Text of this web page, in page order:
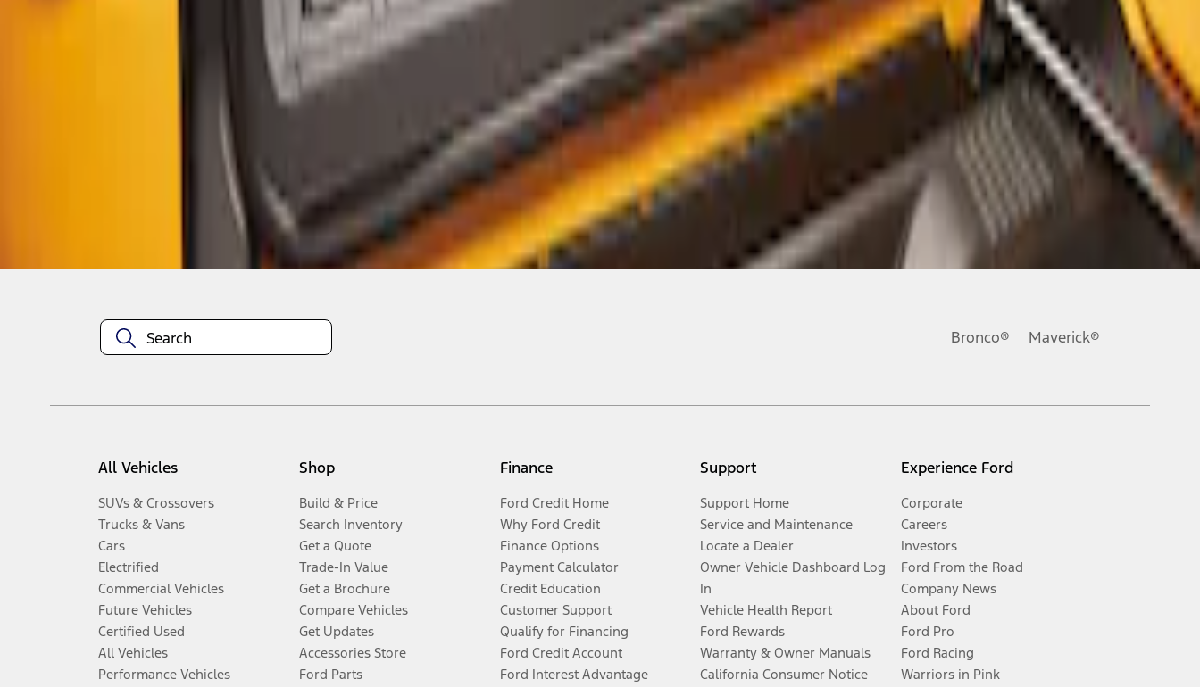
Bronco® Maverick®
All Vehicles
SUVs & Crossovers
Trucks & Vans
Cars
Electrified
Commercial Vehicles
Future Vehicles
Certified Used
All Vehicles
Performance Vehicles
Shop
Build & Price
Search Inventory
Get a Quote
Trade-In Value
Get a Brochure
Compare Vehicles
Get Updates
Accessories Store
Ford Parts
Finance
Ford Credit Home
Why Ford Credit
Finance Options
Payment Calculator
Credit Education
Customer Support
Qualify for Financing
Ford Credit Account
Ford Interest Advantage
Support
Support Home
Service and Maintenance
Locate a Dealer
Owner Vehicle Dashboard Log
In
Vehicle Health Report
Ford Rewards
Warranty & Owner Manuals
California Consumer Notice
Experience Ford
Corporate
Careers
Investors
Ford From the Road
Company News
About Ford
Ford Pro
Ford Racing
Warriors in Pink